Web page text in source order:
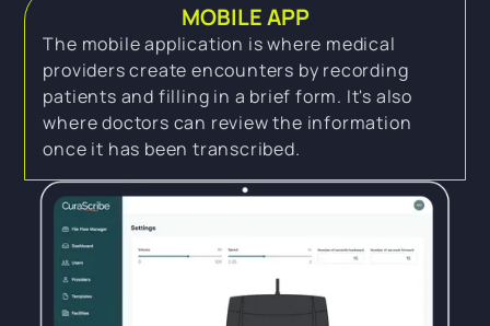
MOBILE APP
The mobile application is where medical
providers create encounters by recording
patients and filling in a brief form. It's also
where doctors can review the information
once it has been transcribed.